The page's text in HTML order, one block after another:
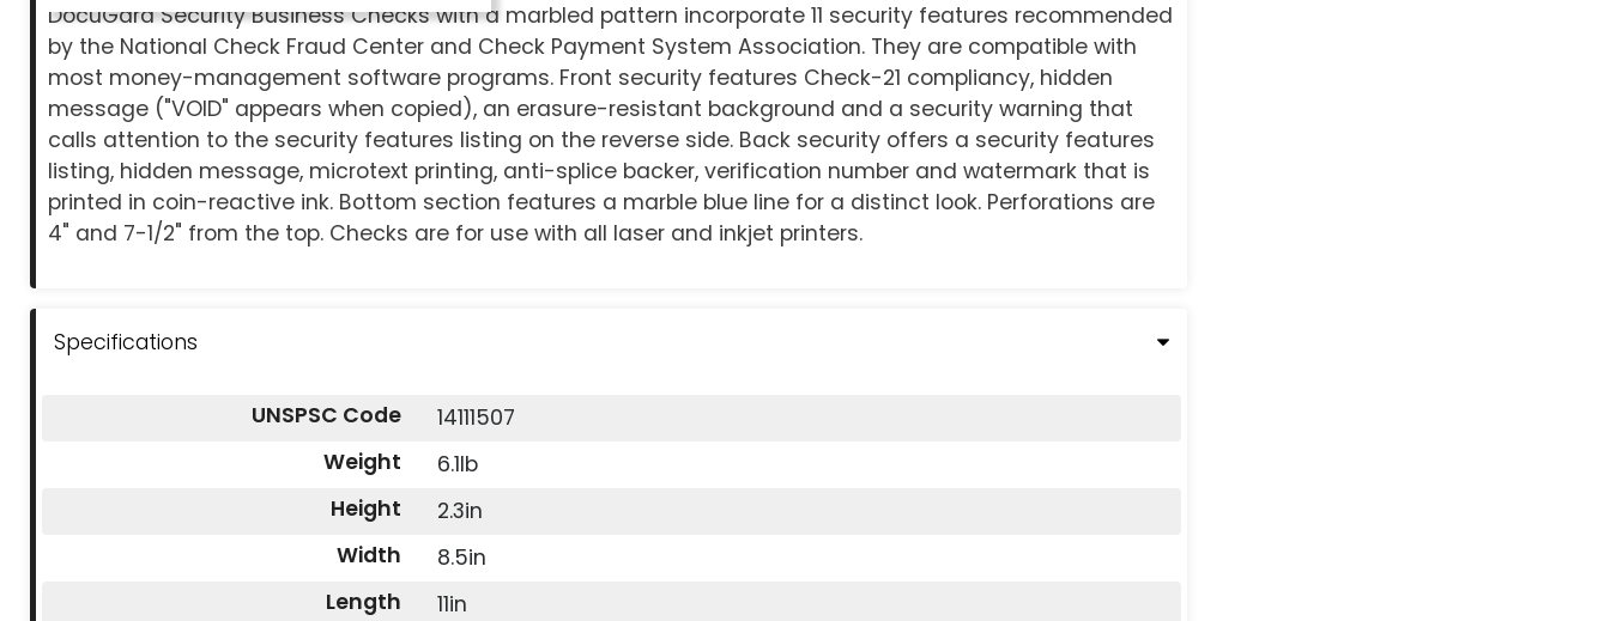
DocuGard Security Business Checks with a marbled pattern incorporate 11 security features recommended
by the National Check Fraud Center and Check Payment System Association. They are compatible with
most money-management software programs. Front security features Check-21 compliancy, hidden
message ("VOID" appears when copied), an erasure-resistant background and a security warning that
calls attention to the security features listing on the reverse side. Back security offers a security features
listing, hidden message, microtext printing, anti-splice backer, verification number and watermark that is
printed in coin-reactive ink. Bottom section features a marble blue line for a distinct look. Perforations are
4" and 7-1/2" from the top. Checks are for use with all laser and inkjet printers.
Specifications
UNSPSC Code
14111507
Weight
6.1lb
Height
2.3in
Width
8.5in
Length
11in